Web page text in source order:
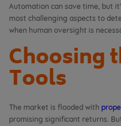
Automation can save time, but
most challenging aspects to
when human oversight is
Choosing
Tools
The market is flooded with
promising significant returns.